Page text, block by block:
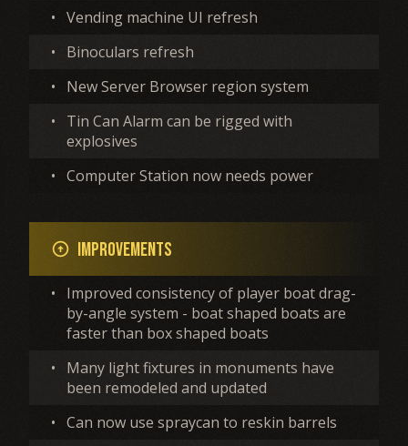
• Vending machine UI refresh
•
Binoculars refresh
•
New Server Browser region system
•
Tin Can Alarm can be rigged with
explosives
• Computer Station now needs power
arrow_circle_up Improvements
•
Improved consistency of player boat drag-
by-angle system - boat shaped boats are
faster than box shaped boats
•
Many light fixtures in monuments have
been remodeled and updated
• Can now use spraycan to reskin barrels